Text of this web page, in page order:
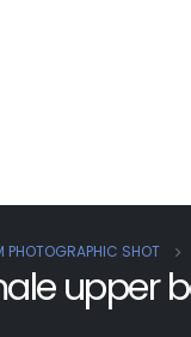
PHOTOGRAPHIC SHOT
upper